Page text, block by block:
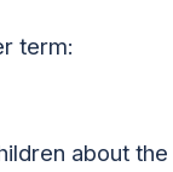
term:
about